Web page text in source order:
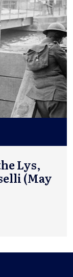
Lys,
(May